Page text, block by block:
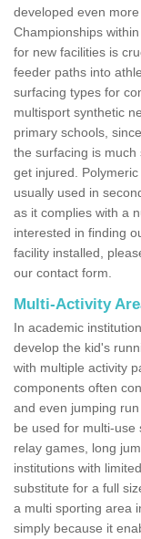
developed even
Championships
for new facilities is
feeder paths into
surfacing types for
multisport synthetic
primary schools,
the surfacing is
get injured.
usually used in
as it complies with a
interested in finding
facility installed,
our contact form.
Multi-Activity
In academic
develop the kid's
with multiple activity
components often
and even jumping
be used for multi-use
relay games, long
institutions with
substitute for a full
a multi sporting area
simply because it